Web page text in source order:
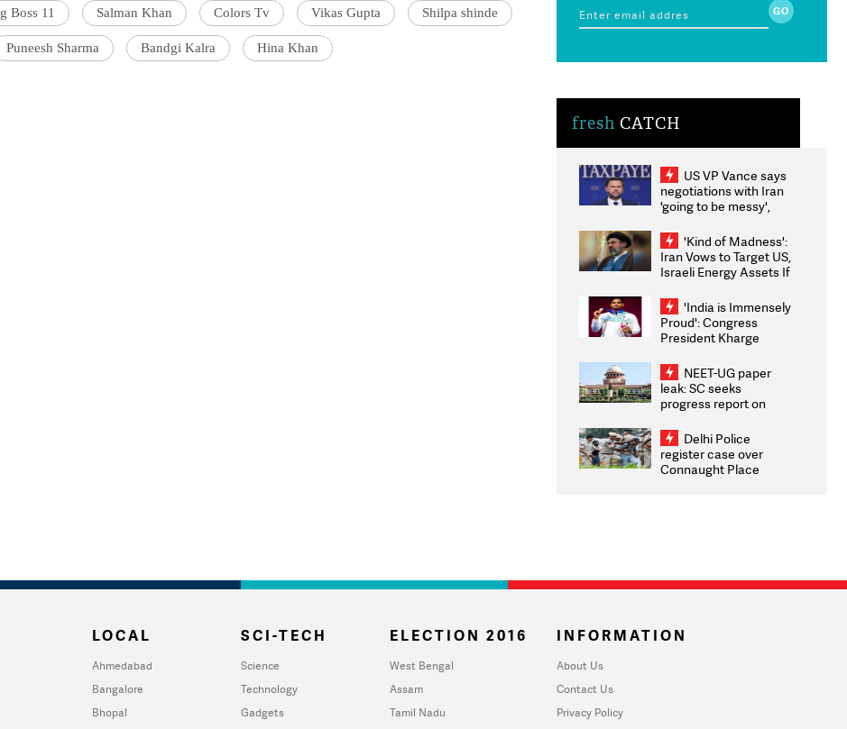
Boss 11 Salman Khan Colors Tv Vikas Gupta Shilpa shinde
Puneesh Sharma Bandgi Kalra Hina Khan
fresh CATCH
US VP Vance says
negotiations with Iran
'going to be messy',
'Kind of Madness':
Iran Vows to Target US,
Israeli Energy Assets If
Weighs Fresh Strikes
'India is Immensely
Proud': Congress
President Kharge
2026 Medallists
NEET-UG paper
leak: SC seeks
progress report on
infrastructure, security
on pleas seeking NTA
overhaul
Delhi Police
register case over
Connaught Place
LOCAL
Ahmedabad
Bangalore
Bhopal
SCI-TECH
Science
Technology
Gadgets
ELECTION 2016
West Bengal
Assam
Tamil Nadu
INFORMATION
About Us
Contact Us
Privacy Policy